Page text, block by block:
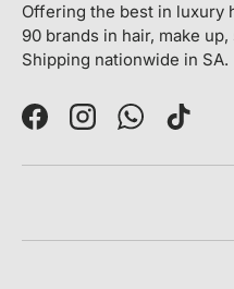
Offering the best in luxury
90 brands in hair, make
Shipping nationwide in SA.
FacebookInstagramWhatsAppTikTok